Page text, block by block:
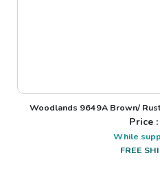
Woodlands 9649A Brown/
Price
While
FREE